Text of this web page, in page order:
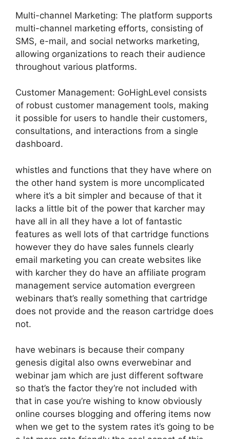
Multi-channel Marketing: The platform supports
multi-channel marketing efforts, consisting of
SMS, e-mail, and social networks marketing,
allowing organizations to reach their audience
throughout various platforms.
Customer Management: GoHighLevel consists
of robust customer management tools, making
it possible for users to handle their customers,
consultations, and interactions from a single
dashboard.
whistles and functions that they have where on
the other hand system is more uncomplicated
where it’s a bit simpler and because of that it
lacks a little bit of the power that karcher may
have all in all they have a lot of fantastic
features as well lots of that cartridge functions
however they do have sales funnels clearly
email marketing you can create websites like
with karcher they do have an affiliate program
management service automation evergreen
webinars that’s really something that cartridge
does not provide and the reason cartridge does
not.
have webinars is because their company
genesis digital also owns everwebinar and
webinar jam which are just different software
so that’s the factor they’re not included with
that in case you’re wishing to know obviously
online courses blogging and offering items now
when we get to the system rates it’s going to be